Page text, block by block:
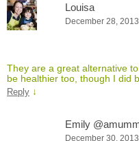
Louisa
December 28,
They are a great alternative
be healthier too, though I did
Reply ↓
Emily
December 30,